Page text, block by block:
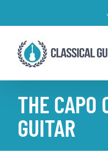
to
content
THE CAPO
GUITAR